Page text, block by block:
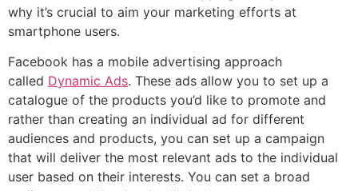
why it’s crucial to aim your marketing efforts at
smartphone users.
Facebook has a mobile advertising approach
called Dynamic Ads. These ads allow you to set up a
catalogue of the products you’d like to promote and
rather than creating an individual ad for different
audiences and products, you can set up a campaign
that will deliver the most relevant ads to the individual
user based on their interests. You can set a broad